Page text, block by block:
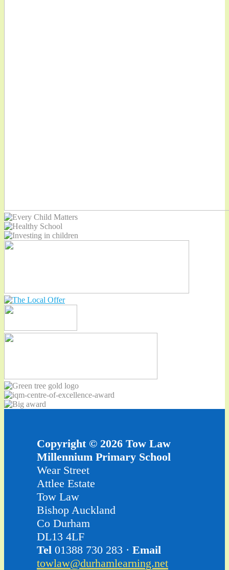
Copyright © 2026 Tow Law
Millennium Primary School
Wear Street
Attlee Estate
Tow Law
Bishop Auckland
Co Durham
DL13 4LF
Tel 01388 730 283 · Email
towlaw@durhamlearning.net